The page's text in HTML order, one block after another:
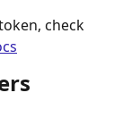
check